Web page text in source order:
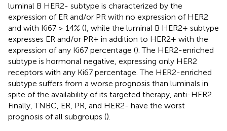
luminal B HER2- subtype is characterized by the
expression of ER and/or PR with no expression of HER2
and with Ki67 ≥ 14% (), while the luminal B HER2+ subtype
expresses ER and/or PR+ in addition to HER2+ with the
expression of any Ki67 percentage (). The HER2-enriched
subtype is hormonal negative, expressing only HER2
receptors with any Ki67 percentage. The HER2-enriched
subtype suffers from a worse prognosis than luminals in
spite of the availability of its targeted therapy, anti-HER2.
Finally, TNBC, ER, PR, and HER2- have the worst
prognosis of all subgroups ().